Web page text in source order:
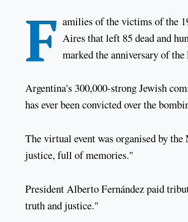
F amilies of the victims of the
Aires that left 85 dead and
marked the anniversary of
Argentina's 300,000-strong Jewish
has ever been convicted over the
The virtual event was organised by
justice, full of memories."
President Alberto Fernández paid
truth and justice."